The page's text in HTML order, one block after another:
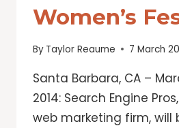
Women’s
By Taylor Reaume 7 March
Santa Barbara, CA –
2014: Search Engine
web marketing firm, will